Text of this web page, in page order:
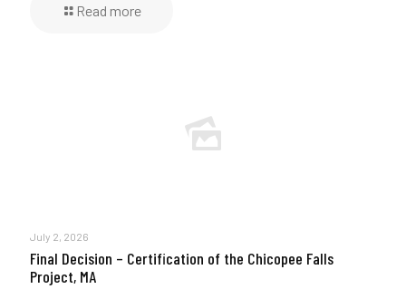
Read more
July 2, 2026
Final Decision – Certification of the Chicopee Falls
Project, MA